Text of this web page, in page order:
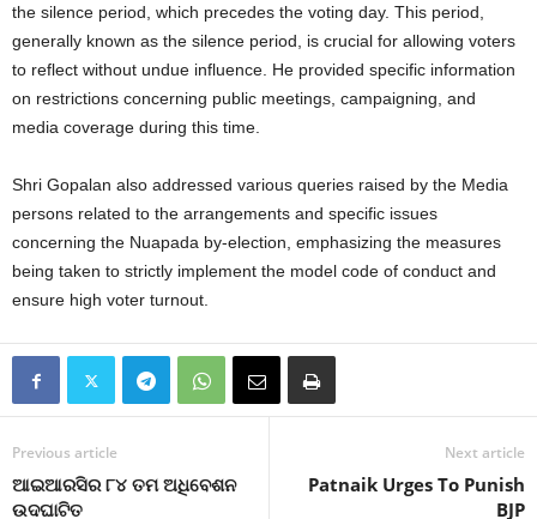
the silence period, which precedes the voting day. This period,
generally known as the silence period, is crucial for allowing voters
to reflect without undue influence. He provided specific information
on restrictions concerning public meetings, campaigning, and
media coverage during this time.
Shri Gopalan also addressed various queries raised by the Media
persons related to the arrangements and specific issues
concerning the Nuapada by-election, emphasizing the measures
being taken to strictly implement the model code of conduct and
ensure high voter turnout.
Previous article
ଆଇଆରସିର ୮୪ ତମ ଅଧିବେଶନ
ଉଦଘାଟିତ
Next article
Patnaik Urges To Punish
BJP